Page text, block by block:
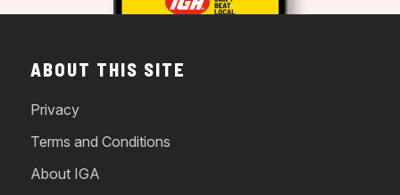
ABOUT THIS SITE
Privacy
Terms and Conditions
About IGA